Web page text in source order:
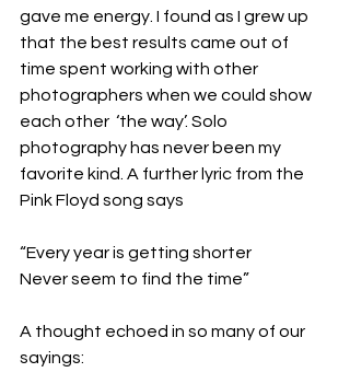
gave me energy. I found as I grew up
that the best results came out of
time spent working with other
photographers when we could show
each other  ‘the way’. Solo
photography has never been my
favorite kind. A further lyric from the
Pink Floyd song says
“Every year is getting shorter
Never seem to find the time”
A thought echoed in so many of our
sayings: